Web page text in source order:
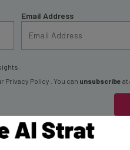
Email Address
Privacy Policy . You can unsubscribe at